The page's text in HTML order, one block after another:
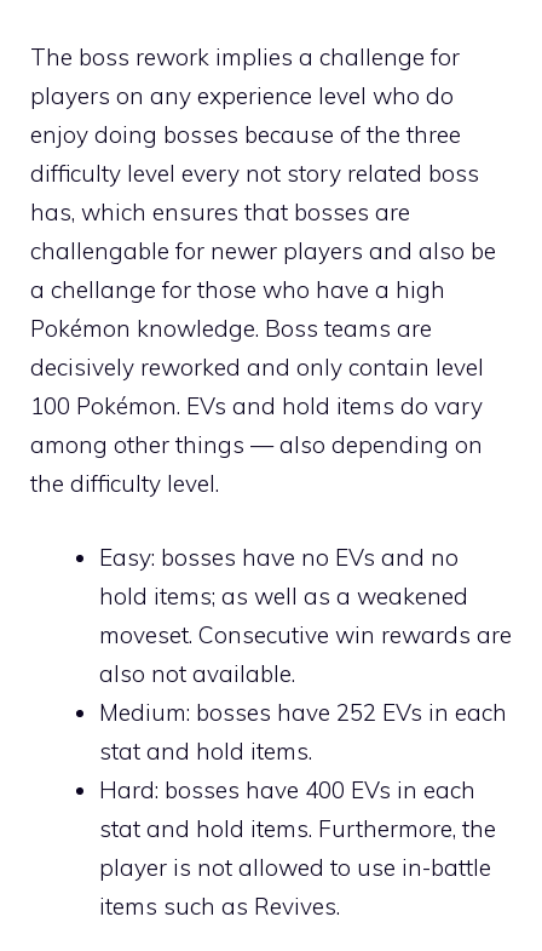
The boss rework implies a challenge for
players on any experience level who do
enjoy doing bosses because of the three
difficulty level every not story related boss
has, which ensures that bosses are
challengable for newer players and also be
a chellange for those who have a high
Pokémon knowledge. Boss teams are
decisively reworked and only contain level
100 Pokémon. EVs and hold items do vary
among other things — also depending on
the difficulty level.
Easy: bosses have no EVs and no
hold items; as well as a weakened
moveset. Consecutive win rewards are
also not available.
Medium: bosses have 252 EVs in each
stat and hold items.
Hard: bosses have 400 EVs in each
stat and hold items. Furthermore, the
player is not allowed to use in-battle
items such as Revives.